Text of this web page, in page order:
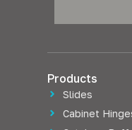
Products
Slides
Cabinet